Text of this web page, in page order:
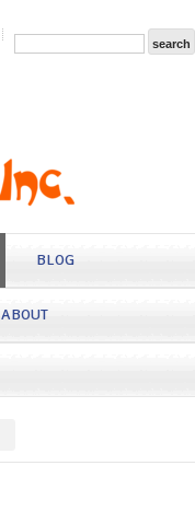
BLOG
ABOUT